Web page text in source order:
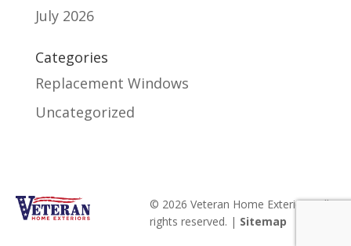
July 2026
Categories
Replacement Windows
Uncategorized
© 2026 Veteran Home Exteriors. All
rights reserved. | Sitemap